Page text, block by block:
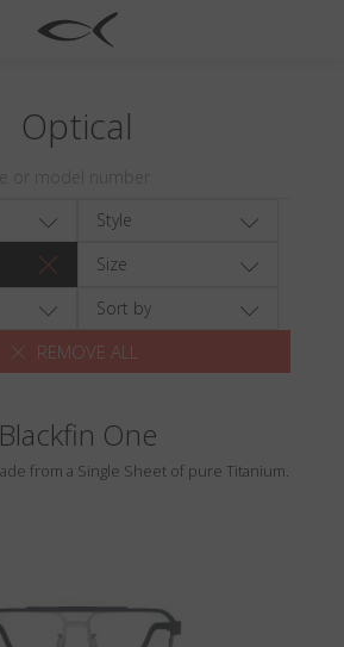
Optical
Style
Size
Sort by
REMOVE ALL
Blackfin One
from a Single Sheet of pure Titanium.